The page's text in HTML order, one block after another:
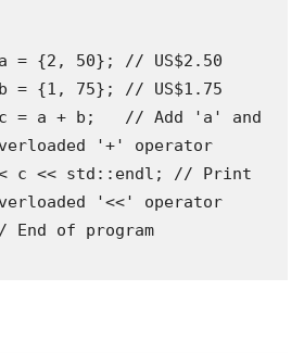
'+' operator
'<<' operator